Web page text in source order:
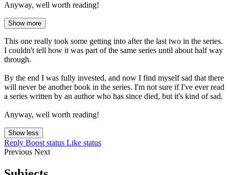
Anyway, well worth reading!
Show more
This one really took some getting into after the last two in the series.
I couldn't tell how it was part of the same series until about half way
through.
By the end I was fully invested, and now I find myself sad that there
will never be another book in the series. I'm not sure if I've ever read
a series written by an author who has since died, but it's kind of sad.
Anyway, well worth reading!
Show less
Reply Boost status Like status
Previous Next